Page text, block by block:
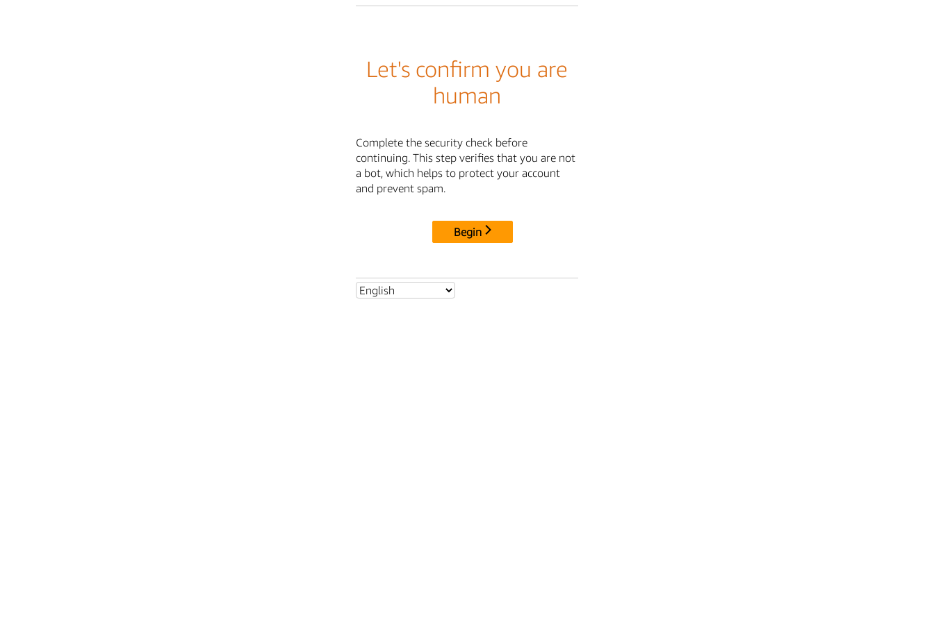
Let's confirm you are
human
Complete the security check before
continuing. This step verifies that you are not
a bot, which helps to protect your account
and prevent spam.
Begin